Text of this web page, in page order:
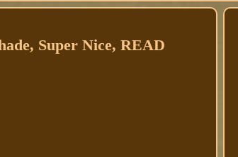
Super Nice, READ